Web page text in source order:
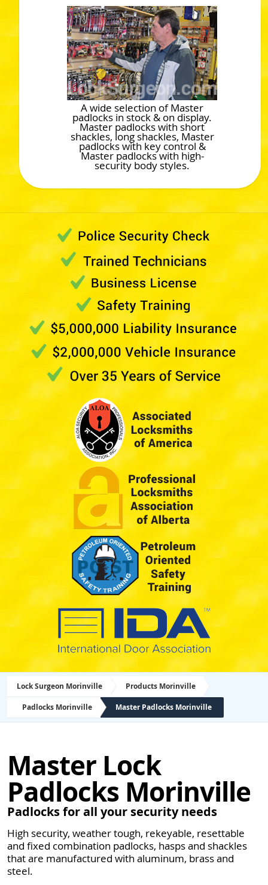
A wide selection of Master
padlocks in stock & on display.
Master padlocks with short
shackles, long shackles, Master
padlocks with key control &
Master padlocks with high-
security body styles.
Lock Surgeon Morinville Products Morinville
Padlocks Morinville Master Padlocks Morinville
Master Lock
Padlocks Morinville
Padlocks for all your security needs
High security, weather tough, rekeyable, resettable
and fixed combination padlocks, hasps and shackles
that are manufactured with aluminum, brass and
steel.